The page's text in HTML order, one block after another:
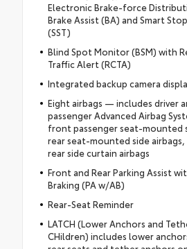
Electronic Brake-force
Brake Assist (BA) and Smart
(SST)
Blind Spot Monitor (BSM) with
Traffic Alert (RCTA)
Integrated backup camera
Eight airbags — includes driver
passenger Advanced Airbag
front passenger seat-mounted
rear seat-mounted side
rear side curtain airbags
Front and Rear Parking Assist
Braking (PA w/AB)
Rear-Seat Reminder
LATCH (Lower Anchors and
CHildren) includes lower